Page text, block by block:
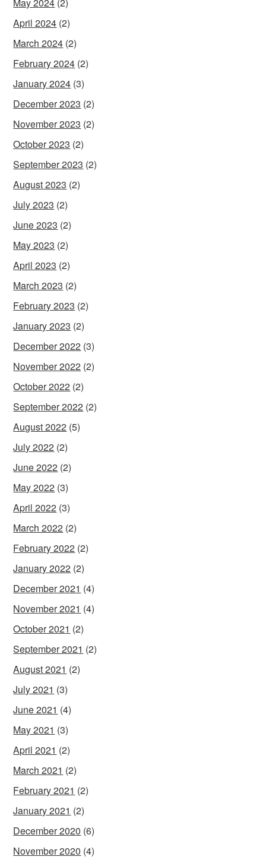
April 2024 (2)
March 2024 (2)
February 2024 (2)
January 2024 (3)
December 2023 (2)
November 2023 (2)
October 2023 (2)
September 2023 (2)
August 2023 (2)
July 2023 (2)
June 2023 (2)
May 2023 (2)
April 2023 (2)
March 2023 (2)
February 2023 (2)
January 2023 (2)
December 2022 (3)
November 2022 (2)
October 2022 (2)
September 2022 (2)
August 2022 (5)
July 2022 (2)
June 2022 (2)
May 2022 (3)
April 2022 (3)
March 2022 (2)
February 2022 (2)
January 2022 (2)
December 2021 (4)
November 2021 (4)
October 2021 (2)
September 2021 (2)
August 2021 (2)
July 2021 (3)
June 2021 (4)
May 2021 (3)
April 2021 (2)
March 2021 (2)
February 2021 (2)
January 2021 (2)
December 2020 (6)
November 2020 (4)